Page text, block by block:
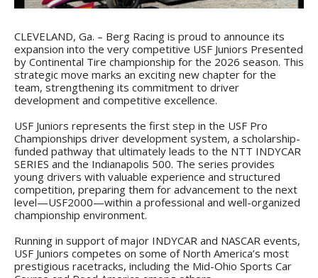
CLEVELAND, Ga. – Berg Racing is proud to announce its
expansion into the very competitive USF Juniors Presented
by Continental Tire championship for the 2026 season. This
strategic move marks an exciting new chapter for the
team, strengthening its commitment to driver
development and competitive excellence.
USF Juniors represents the first step in the USF Pro
Championships driver development system, a scholarship-
funded pathway that ultimately leads to the NTT INDYCAR
SERIES and the Indianapolis 500. The series provides
young drivers with valuable experience and structured
competition, preparing them for advancement to the next
level—USF2000—within a professional and well-organized
championship environment.
Running in support of major INDYCAR and NASCAR events,
USF Juniors competes on some of North America’s most
prestigious racetracks, including the Mid-Ohio Sports Car